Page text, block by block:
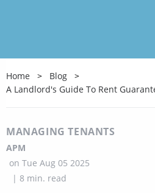
Home
Blog
A Landlord's Guide To Rent
MANAGING TENANTS
APM
on Tue Aug 05 2025
| 8 min. read